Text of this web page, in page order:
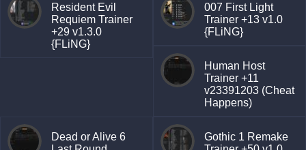
Resident Evil
Requiem Trainer
+29 v1.3.0
{FLiNG}
007 First Light
Trainer +13 v1.0
{FLiNG}
Human Host
Trainer +11
v23391203 (Cheat
Happens)
Dead or Alive 6
Gothic 1 Remake